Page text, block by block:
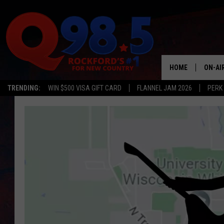
TRENDING: WIN $500 VISA GIFT CARD FLANNEL JAM 2026
HOME ON-
TASTE